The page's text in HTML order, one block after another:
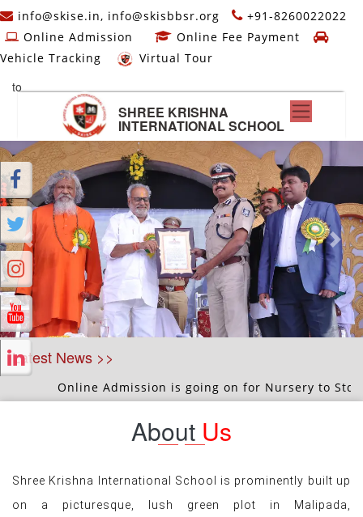
info@skise.in, info@skisbbsr.org
+91-8260022022
Online Admission
Online Fee Payment
Vehicle Tracking
Virtual Tour
to
SHREE KRISHNA
INTERNATIONAL SCHOOL
Latest News >>
Admission is going on for Nursery to Std.-IX & XI
AboutUs